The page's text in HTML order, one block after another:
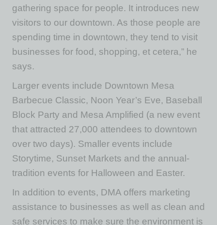
gathering space for people. It introduces new
visitors to our downtown. As those people are
spending time in downtown, they tend to visit
businesses for food, shopping, et cetera,” he
says.
Larger events include Downtown Mesa
Barbecue Classic, Noon Year’s Eve, Baseball
Block Party and Mesa Amplified (a new event
that attracted 27,000 attendees to downtown
over two days). Smaller events include
Storytime, Sunset Markets and the annual-
tradition events for Halloween and Easter.
In addition to events, DMA offers marketing
assistance to businesses as well as clean and
safe services to make sure the environment is